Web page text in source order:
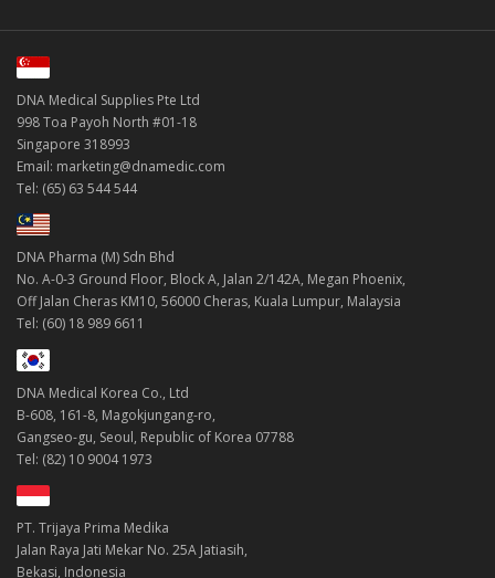
DNA Medical Supplies Pte Ltd
998 Toa Payoh North #01-18
Singapore 318993
Email: marketing@dnamedic.com
Tel: (65) 63 544 544
DNA Pharma (M) Sdn Bhd
No. A-0-3 Ground Floor, Block A, Jalan 2/142A, Megan Phoenix,
Off Jalan Cheras KM10, 56000 Cheras, Kuala Lumpur, Malaysia
Tel: (60) 18 989 6611
DNA Medical Korea Co., Ltd
B-608, 161-8, Magokjungang-ro,
Gangseo-gu, Seoul, Republic of Korea 07788
Tel: (82) 10 9004 1973
PT. Trijaya Prima Medika
Jalan Raya Jati Mekar No. 25A Jatiasih,
Bekasi, Indonesia